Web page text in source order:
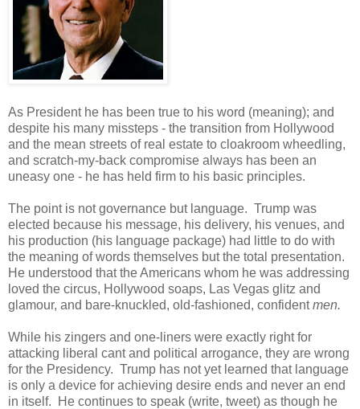
As President he has been true to his word (meaning); and
despite his many missteps - the transition from Hollywood
and the mean streets of real estate to cloakroom wheedling,
and scratch-my-back compromise always has been an
uneasy one - he has held firm to his basic principles.
The point is not governance but language. Trump was
elected because his message, his delivery, his venues, and
his production (his language package) had little to do with
the meaning of words themselves but the total presentation.
He understood that the Americans whom he was addressing
loved the circus, Hollywood soaps, Las Vegas glitz and
glamour, and bare-knuckled, old-fashioned, confidentmen.
While his zingers and one-liners were exactly right for
attacking liberal cant and political arrogance, they are wrong
for the Presidency. Trump has not yet learned that language
is only a device for achieving desire ends and never an end
in itself. He continues to speak (write, tweet) as though he